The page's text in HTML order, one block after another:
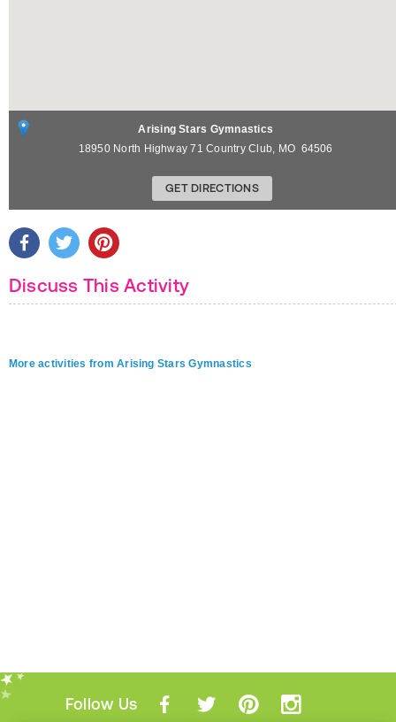
Arising Stars Gymnastics
18950 North Highway 71 Country Club, MO 64506
GET DIRECTIONS
Discuss This Activity
More activities from Arising Stars Gymnastics
Follow Us